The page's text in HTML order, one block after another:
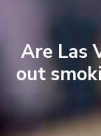
Are Las
out